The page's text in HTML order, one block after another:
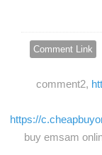
Comment Link
comment2,
https://
buy emsam